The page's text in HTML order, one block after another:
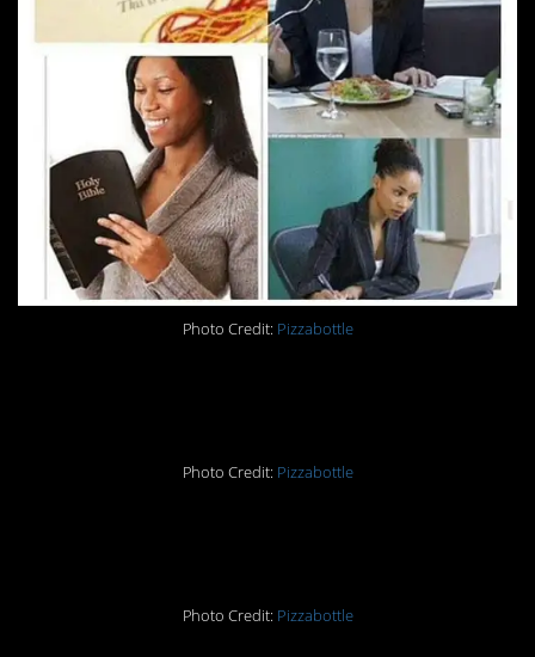
Photo Credit: Pizzabottle
Photo Credit: Pizzabottle
Photo Credit: Pizzabottle